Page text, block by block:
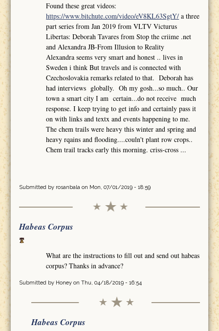
Found these great videos:
https://www.bitchute.com/video/eV8KL63SgtY/ a three
part series from Jan 2019 from VLTV Victurus
Libertas: Deborah Tavares from Stop the criime .net
and Alexandra JB-From Illusion to Reality
Alexandra seems very smart and honest .. lives in
Sweden i think But travels and is connected with
Czechoslovakia remarks related to that. Deborah has
had interviews globally. Oh my gosh...so much.. Our
town a smart city I am certain...do not receive much
response. I keep trying to get info and certainly pass it
on with links and textx and events happening to me.
The chem trails were heavy this winter and spring and
heavy rqains and flooding....couln't plant row crops..
Chem trail tracks early this morning. criss-cross ...
Submitted by rosanbalaon Mon, 07/01/2019 - 18:59
Habeas Corpus
What are the instructions to fill out and send out habeas
corpus? Thanks in advance?
Submitted by Honeyon Thu, 04/18/2019 - 16:54
Habeas Corpus